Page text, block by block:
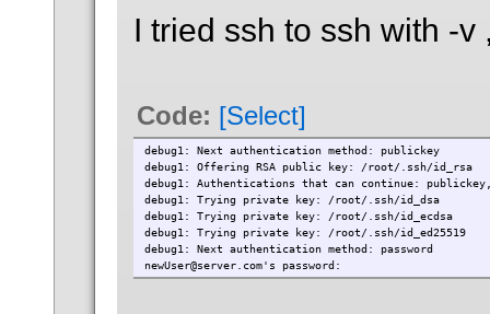
I tried ssh to ssh with -
Code: [Select]
debug1: Next authentication method: publickey
debug1: Offering RSA public key: /root/.ssh/id_rsa
debug1: Authentications that can continue:
debug1: Trying private key: /root/.ssh/id_dsa
debug1: Trying private key: /root/.ssh/id_ecdsa
debug1: Trying private key: /root/.ssh/id_ed25519
debug1: Next authentication method: password
newUser@server.com's password: